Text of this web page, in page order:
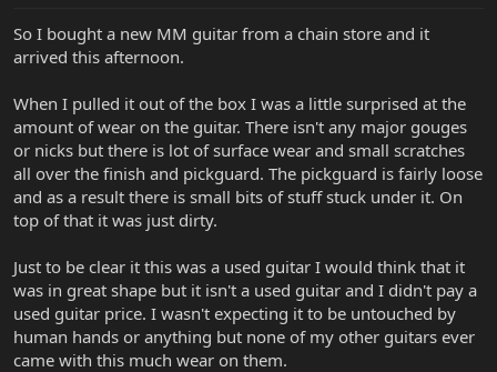
r
e
So I bought a new MM guitar from a chain store and it
arrived this afternoon.
When I pulled it out of the box I was a little surprised at the
amount of wear on the guitar. There isn't any major gouges
or nicks but there is lot of surface wear and small scratches
all over the finish and pickguard. The pickguard is fairly loose
and as a result there is small bits of stuff stuck under it. On
top of that it was just dirty.
Just to be clear it this was a used guitar I would think that it
was in great shape but it isn't a used guitar and I didn't pay a
used guitar price. I wasn't expecting it to be untouched by
human hands or anything but none of my other guitars ever
came with this much wear on them.